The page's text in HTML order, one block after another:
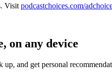
Visit podcastchoices.com/
on any device
up, and get personal